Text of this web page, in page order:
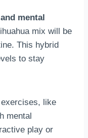
mental
mix will be
This hybrid
to stay
like
mental
play or